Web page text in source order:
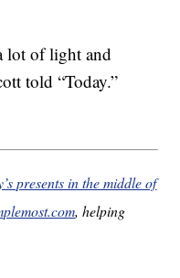
lot of light and
told “Today.”
presents in the middle of
, helping